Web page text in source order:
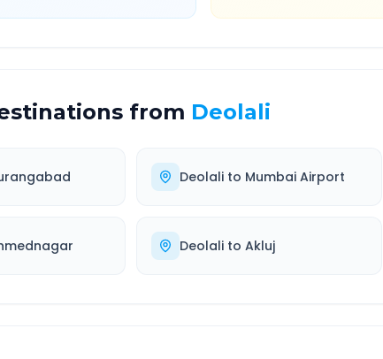
from Deolali
Deolalito Mumbai Airport
Deolalito Akluj